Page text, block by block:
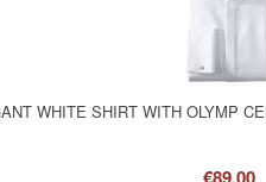
WHITE SHIRT WITH OLYMP